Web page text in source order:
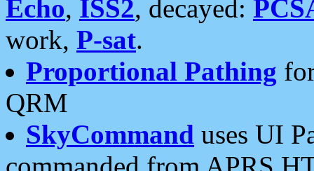
Echo, ISS2, decayed:
work, P-sat.
Proportional Pathing
QRM
SkyCommand uses UI